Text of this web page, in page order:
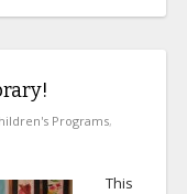
Programs,
This